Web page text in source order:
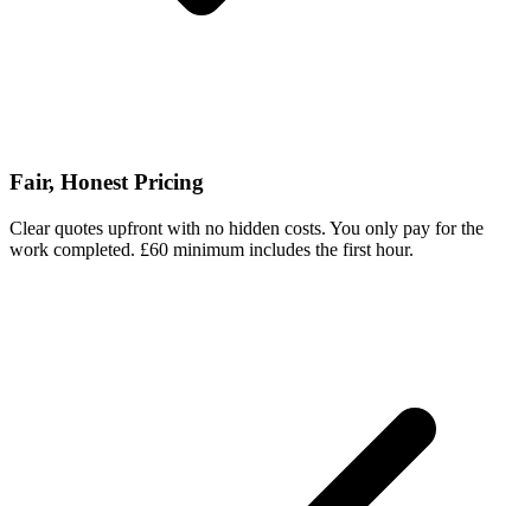
Fair, Honest Pricing
Clear quotes upfront with no hidden costs. You only pay for the
work completed. £60 minimum includes the first hour.